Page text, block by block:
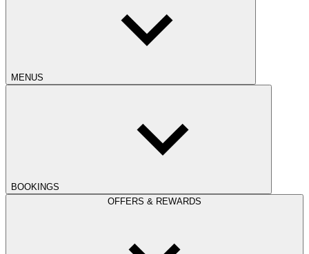
MENUS
BOOKINGS
OFFERS & REWARDS